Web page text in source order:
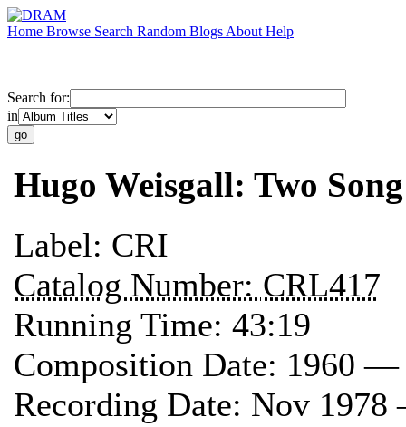
Home Browse Search Random Blogs About Help
Search for:
in
Hugo Weisgall: Two
Label: CRI
Catalog Number: CRL417
Running Time: 43:19
Composition Date: 1960 —
Recording Date: Nov 1978